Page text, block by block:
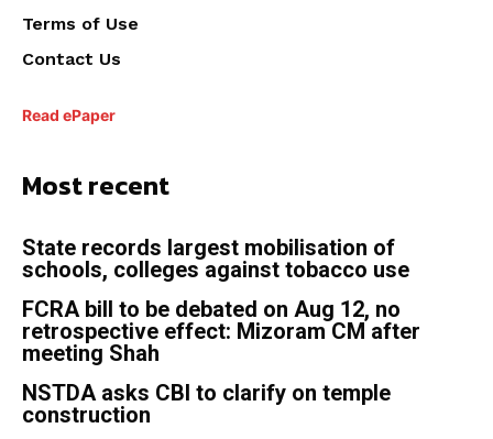
Terms of Use
Contact Us
Read ePaper
Most recent
State records largest mobilisation of
schools, colleges against tobacco use
FCRA bill to be debated on Aug 12, no
retrospective effect: Mizoram CM after
meeting Shah
NSTDA asks CBI to clarify on temple
construction